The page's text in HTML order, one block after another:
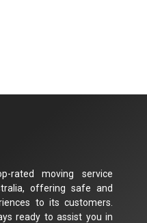
rated moving service
offering safe and
to its customers.
ready to assist you in